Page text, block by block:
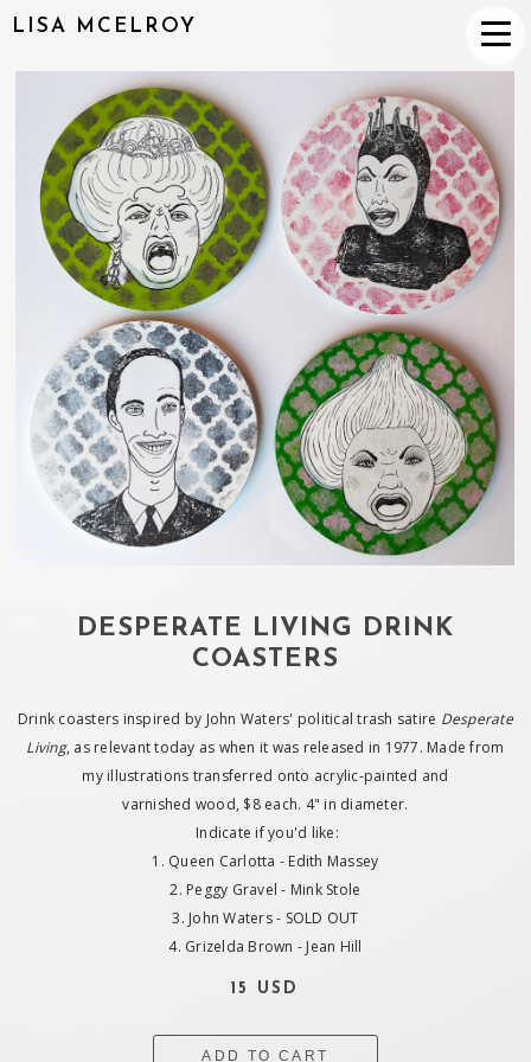
LISA MCELROY
DESPERATE LIVING DRINK
COASTERS
Drink coasters inspired by John Waters' political trash satire Desperate
Living, as relevant today as when it was released in 1977. Made from
my illustrations transferred onto acrylic-painted and
varnished wood, $8 each. 4" in diameter.
Indicate if you'd like:
1. Queen Carlotta - Edith Massey
2. Peggy Gravel - Mink Stole
3. John Waters - SOLD OUT
4. Grizelda Brown - Jean Hill
15 USD
ADD TO CART